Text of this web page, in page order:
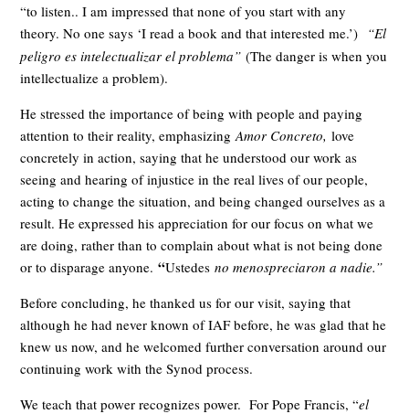
“to listen.. I am impressed that none of you start with any
theory. No one says ‘I read a book and that interested me.’) “El
peligro es intelectualizar el problema”(The danger is when you
intellectualize a problem).
He stressed the importance of being with people and paying
attention to their reality, emphasizingAmor Concreto, love
concretely in action, saying that he understood our work as
seeing and hearing of injustice in the real lives of our people,
acting to change the situation, and being changed ourselves as a
result. He expressed his appreciation for our focus on what we
are doing, rather than to complain about what is not being done
or to disparage anyone. “Ustedesno menospreciaron a nadie.”
Before concluding, he thanked us for our visit, saying that
although he had never known of IAF before, he was glad that he
knew us now, and he welcomed further conversation around our
continuing work with the Synod process.
We teach that power recognizes power. For Pope Francis, “el